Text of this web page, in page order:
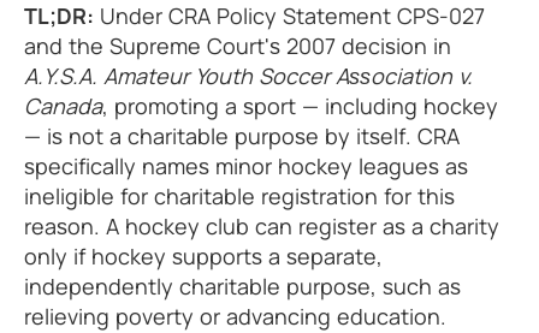
TL;DR: Under CRA Policy Statement CPS-027
and the Supreme Court's 2007 decision in
A.Y.S.A. Amateur Youth Soccer Association v.
Canada, promoting a sport — including hockey
— is not a charitable purpose by itself. CRA
specifically names minor hockey leagues as
ineligible for charitable registration for this
reason. A hockey club can register as a charity
only if hockey supports a separate,
independently charitable purpose, such as
relieving poverty or advancing education.